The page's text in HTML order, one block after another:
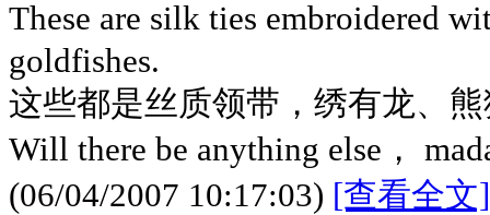
These are silk ties embroidered
goldfishes.
这些都是丝质领带，绣有龙、
Will there be anything else，
(06/04/2007 10:17:03) [查看全文]